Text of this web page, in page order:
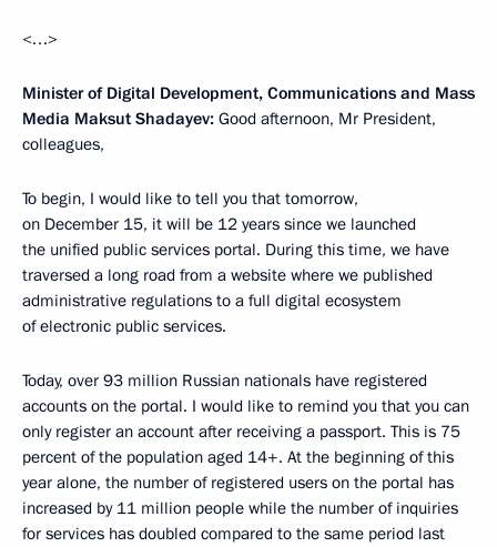
<…>
Minister of Digital Development, Communications and Mass
Media Maksut Shadayev: Good afternoon, Mr President,
colleagues,
To begin, I would like to tell you that tomorrow,
on December 15, it will be 12 years since we launched
the unified public services portal. During this time, we have
traversed a long road from a website where we published
administrative regulations to a full digital ecosystem
of electronic public services.
Today, over 93 million Russian nationals have registered
accounts on the portal. I would like to remind you that you can
only register an account after receiving a passport. This is 75
percent of the population aged 14+. At the beginning of this
year alone, the number of registered users on the portal has
increased by 11 million people while the number of inquiries
for services has doubled compared to the same period last